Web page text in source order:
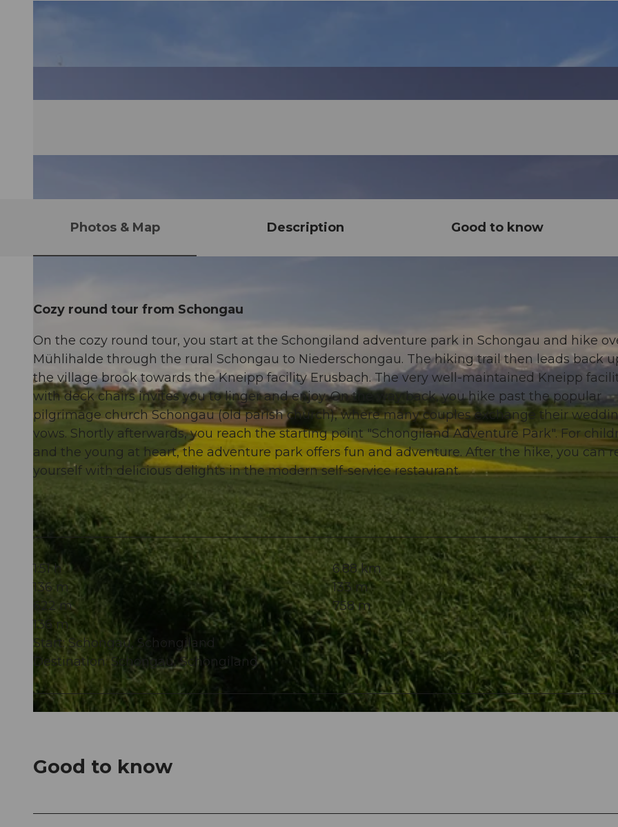
© Seetal Tourismus, Seetal Tourismus
Photos & Map Description Good to know
Cozy round tour from Schongau
On the cozy round tour, you start at the Schongiland adventure park in Schongau and hike
Mühlihalde through the rural Schongau to Niederschongau. The hiking trail then leads back
the village brook towards the Kneipp facility Erusbach. The very well-maintained Kneipp
with deck chairs invites you to linger and enjoy. On the way back, you hike past the popular
pilgrimage church Schongau (old parish church), where many couples exchange their
vows. Shortly afterwards, you reach the starting point "Schongiland Adventure Park". For
and the young at heart, the adventure park offers fun and adventure. After the hike, you can
yourself with delicious delights in the modern self-service restaurant.
1:51 h
6.88 km
136 m
133 m
622 m
758 m
136 m
Start: Schongau, Schongiland
Destination: Schongau, Schongiland
Good to know